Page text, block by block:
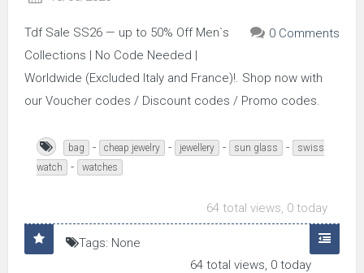
0 Comments
Tdf Sale SS26 — up to 50% Off Men`s
Collections | No Code Needed |
Worldwide (Excluded Italy and France)!. Shop now with
our Voucher codes / Discount codes / Promo codes.
bag - cheap jewelry - jewellery - sun glass -
swiss
watch
- watches
64 total views, 0 today
Tags: None
64 total views, 0 today